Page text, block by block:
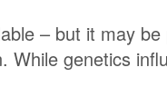
– but it may
While genetics